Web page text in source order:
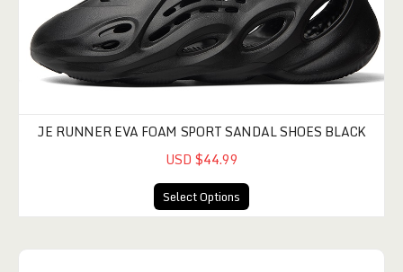
JE RUNNER EVA FOAM SPORT SANDAL SHOES BLACK
USD $44.99
Select Options